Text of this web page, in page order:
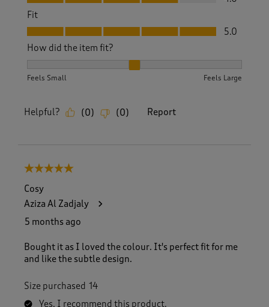
Fit
Fit, 5.0 out of 5
5.0
How did the item fit?
Feels Small Feels Large
Helpful? (0) (0) Report
5 out of 5 stars.
Cosy
Aziza Al Zadjaly
5 months ago
Bought it as I loved the colour. It's perfect fit for me
and like the subtle design.
Size purchased 14
Yes, I recommend this product.